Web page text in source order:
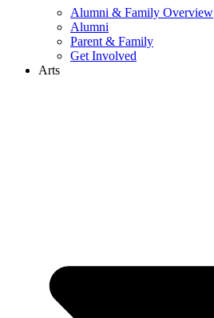
Alumni & Family Overview
Alumni
Parent & Family
Get Involved
Arts